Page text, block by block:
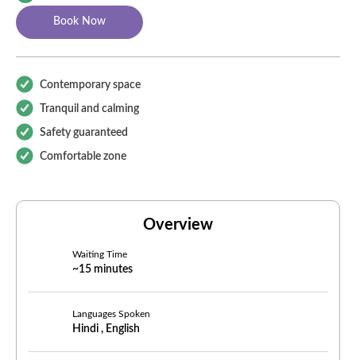
Book Now
Contemporary space
Tranquil and calming
Safety guaranteed
Comfortable zone
Overview
Waiting Time
~15 minutes
Languages Spoken
Hindi , English